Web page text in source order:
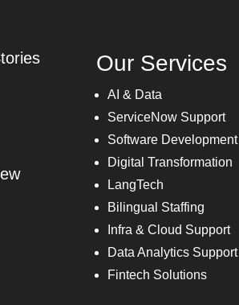
Our Services
AI & Data
ServiceNow Support
Software Development
Digital Transformation
LangTech
Bilingual Staffing
Infra & Cloud Support
Data Analytics Support
Fintech Solutions